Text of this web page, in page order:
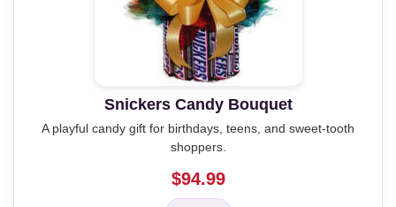
Snickers Candy Bouquet
A playful candy gift for birthdays, teens, and sweet-tooth
shoppers.
$94.99